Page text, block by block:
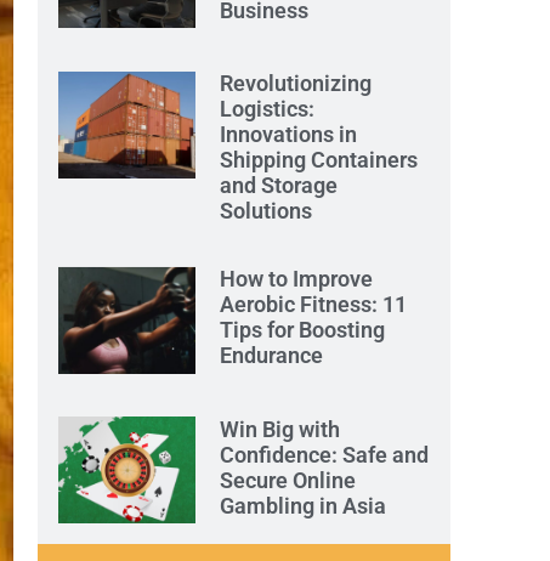
Business
Revolutionizing
Logistics:
Innovations in
Shipping Containers
and Storage
Solutions
How to Improve
Aerobic Fitness: 11
Tips for Boosting
Endurance
Win Big with
Confidence: Safe and
Secure Online
Gambling in Asia